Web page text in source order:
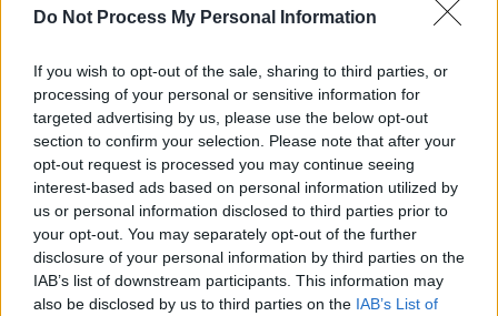
Do Not Process My Personal Information
If you wish to opt-out of the sale, sharing to third parties, or
processing of your personal or sensitive information for
targeted advertising by us, please use the below opt-out
section to confirm your selection. Please note that after your
opt-out request is processed you may continue seeing
interest-based ads based on personal information utilized by
us or personal information disclosed to third parties prior to
your opt-out. You may separately opt-out of the further
disclosure of your personal information by third parties on the
IAB’s list of downstream participants. This information may
also be disclosed by us to third parties on the IAB’s List of
Damien Dempsey at Iveagh Gardens (Photos)
Garbage at Iveagh Gardens (Photos)
PICS & VIDS 17 JUL 26
James Morrison & Emeli Sandé at Iveagh Gardens
(Photos)